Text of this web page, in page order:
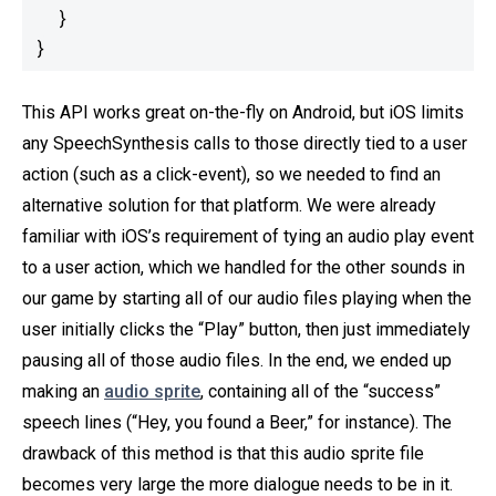
  }
}
This API works great on-the-fly on Android, but iOS limits
any SpeechSynthesis calls to those directly tied to a user
action (such as a click-event), so we needed to find an
alternative solution for that platform. We were already
familiar with iOS’s requirement of tying an audio play event
to a user action, which we handled for the other sounds in
our game by starting all of our audio files playing when the
user initially clicks the “Play” button, then just immediately
pausing all of those audio files. In the end, we ended up
making an audio sprite, containing all of the “success”
speech lines (“Hey, you found a Beer,” for instance). The
drawback of this method is that this audio sprite file
becomes very large the more dialogue needs to be in it.